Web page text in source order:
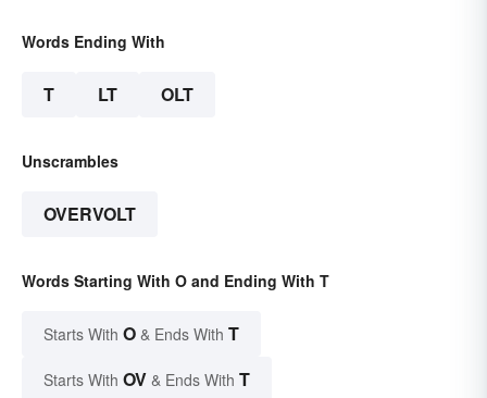
Words Ending With
T LT OLT
Unscrambles
OVERVOLT
Words Starting With O and Ending With T
Starts With O & Ends With T
Starts With OV & Ends With T